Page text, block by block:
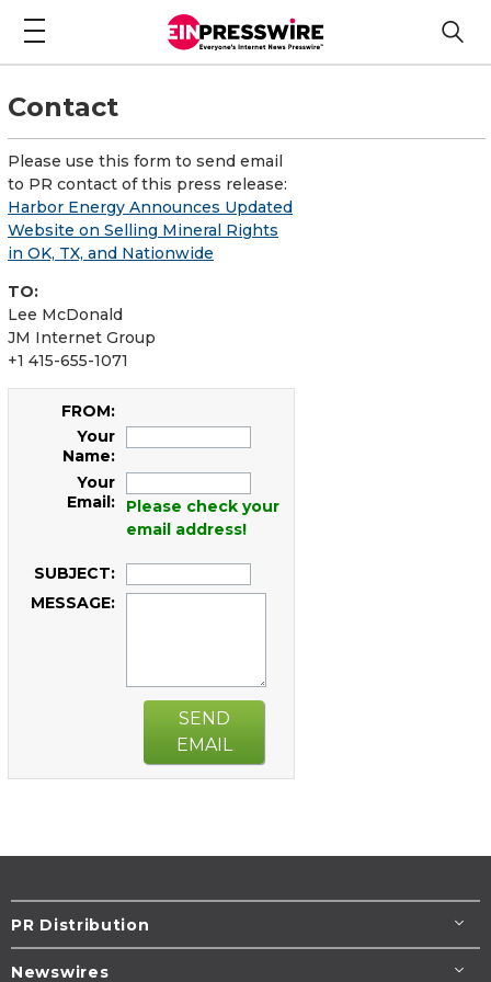
Contact
Please use this form to send email
to PR contact of this press release:
Harbor Energy Announces Updated
Website on Selling Mineral Rights
in OK, TX, and Nationwide
TO:
Lee McDonald
JM Internet Group
+1 415-655-1071
FROM:
Your
Name:
Your
Email:
Please check your
email address!
SUBJECT:
MESSAGE:
SEND
EMAIL
PR Distribution
Newswires